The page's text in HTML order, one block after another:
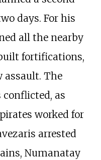
days. For his
all the nearby
fortifications,
The
as
worked for
arrested
Numanatay